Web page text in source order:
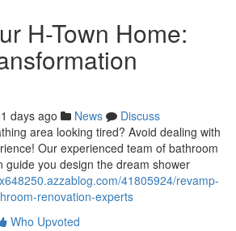
H-Town Home:
days ago News
Discuss
area looking tired? Avoid dealing with
Our experienced team of bathroom
guide you design the dream shower
41805924/revamp-
renovation-experts
Who Upvoted